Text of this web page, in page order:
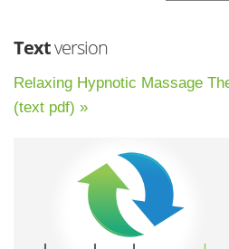
Textversion
Relaxing Hypnotic Massage
(text pdf) »